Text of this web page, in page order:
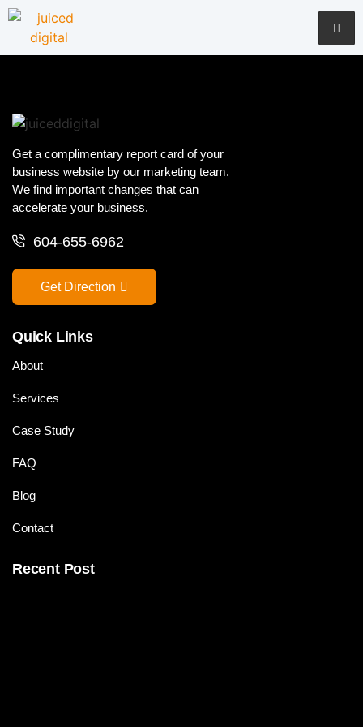
Get a complimentary report card of your
business website by our marketing team.
We find important changes that can
accelerate your business.
604-655-6962
Get Direction
Quick Links
About
Services
Case Study
FAQ
Blog
Contact
Recent Post